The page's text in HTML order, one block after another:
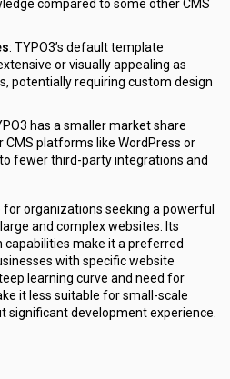
compared to some other CMS
: TYPO3’s default template
or visually appealing as
potentially requiring custom design
has a smaller market share
platforms like WordPress or
fewer third-party integrations and
for organizations seeking a powerful
and complex websites. Its
make it a preferred
with specific website
learning curve and need for
it less suitable for small-scale
significant development experience.